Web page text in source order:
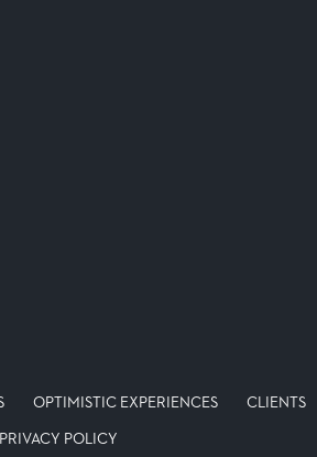
OPTIMISTIC EXPERIENCES CLIENTS
PRIVACY POLICY